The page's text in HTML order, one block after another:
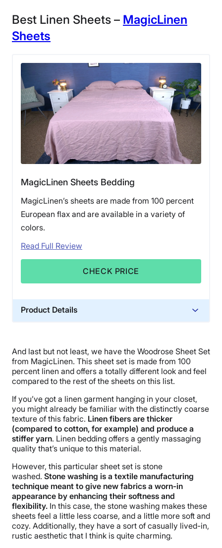
Best Linen Sheets – MagicLinen
Sheets
MagicLinen Sheets Bedding
MagicLinen’s sheets are made from 100 percent
European flax and are available in a variety of
colors.
Read Full Review
CHECK PRICE
Product Details
Trial Period
30 nights
Financing
Not Available
Shipping Method
Free shipping
Return Policy
Free returns
And last but not least, we have the Woodrose Sheet Set
from MagicLinen. This sheet set is made from 100
percent linen and offers a totally different look and feel
compared to the rest of the sheets on this list.
If you’ve got a linen garment hanging in your closet,
you might already be familiar with the distinctly coarse
texture of this fabric. Linen fibers are thicker
(compared to cotton, for example) and produce a
stiffer yarn. Linen bedding offers a gently massaging
quality that’s unique to this material.
However, this particular sheet set is stone
washed. Stone washing is a textile manufacturing
technique meant to give new fabrics a worn-in
appearance by enhancing their softness and
flexibility. In this case, the stone washing makes these
sheets feel a little less coarse, and a little more soft and
cozy. Additionally, they have a sort of casually lived-in,
rustic aesthetic that I think is quite charming.